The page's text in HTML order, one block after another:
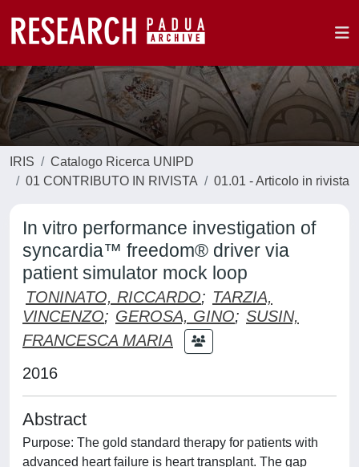
IRIS
Catalogo Ricerca UNIPD
01 CONTRIBUTO IN RIVISTA
01.01 - Articolo in rivista
In vitro performance investigation of
syncardia™ freedom® driver via
patient simulator mock loop
TONINATO, RICCARDO; TARZIA,
VINCENZO; GEROSA, GINO; SUSIN,
FRANCESCA MARIA
2016
Abstract
Purpose: The gold standard therapy for patients with
advanced heart failure is heart transplant. The gap